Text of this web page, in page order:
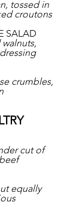
tossed in
croutons
SALAD
crumbles,
cut of
equally